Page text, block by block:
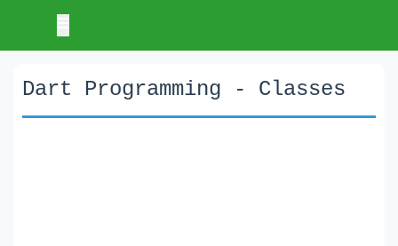
Dart Programming - Classes